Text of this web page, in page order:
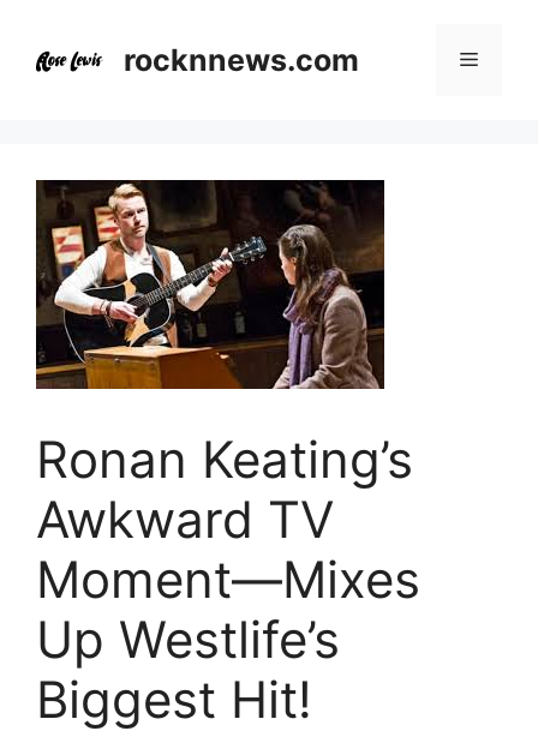
content
rocknnews.com Menu
Ronan Keating’s
Awkward TV
Moment—Mixes
Up Westlife’s
Biggest Hit!